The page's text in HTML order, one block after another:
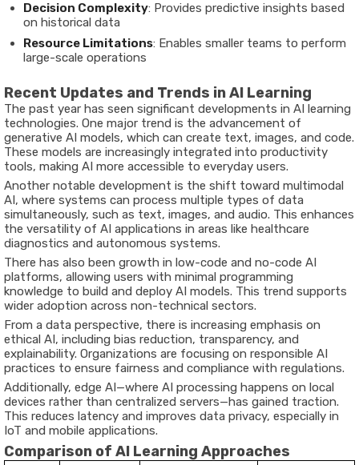
Decision Complexity: Provides predictive insights based
on historical data
Resource Limitations: Enables smaller teams to perform
large-scale operations
Recent Updates and Trends in AI Learning
The past year has seen significant developments in AI learning
technologies. One major trend is the advancement of
generative AI models, which can create text, images, and code.
These models are increasingly integrated into productivity
tools, making AI more accessible to everyday users.
Another notable development is the shift toward multimodal
AI, where systems can process multiple types of data
simultaneously, such as text, images, and audio. This enhances
the versatility of AI applications in areas like healthcare
diagnostics and autonomous systems.
There has also been growth in low-code and no-code AI
platforms, allowing users with minimal programming
knowledge to build and deploy AI models. This trend supports
wider adoption across non-technical sectors.
From a data perspective, there is increasing emphasis on
ethical AI, including bias reduction, transparency, and
explainability. Organizations are focusing on responsible AI
practices to ensure fairness and compliance with regulations.
Additionally, edge AI—where AI processing happens on local
devices rather than centralized servers—has gained traction.
This reduces latency and improves data privacy, especially in
IoT and mobile applications.
Comparison of AI Learning Approaches